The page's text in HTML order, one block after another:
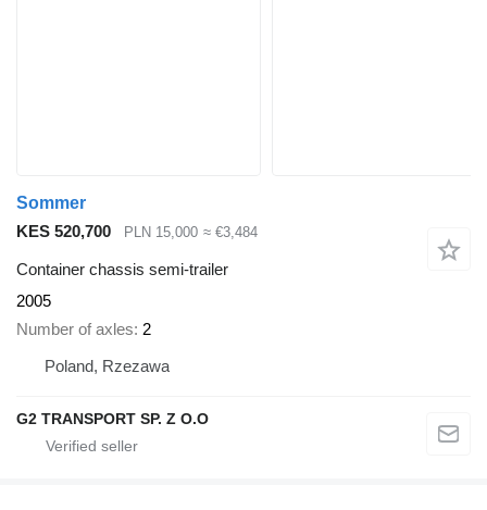
Sommer
KES 520,700
PLN 15,000 ≈ €3,484
Container chassis semi-trailer
2005
Number of axles 2
Poland, Rzezawa
G2 TRANSPORT SP. Z O.O